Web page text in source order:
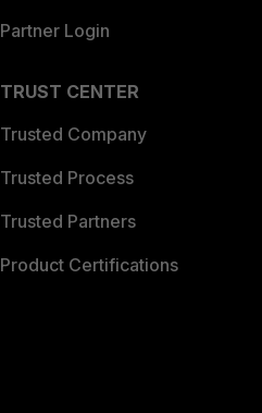
Partner Login
TRUST CENTER
Trusted Company
Trusted Process
Trusted Partners
Product Certifications